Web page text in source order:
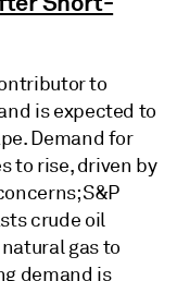
to
is expected to
Demand for
to rise, driven by
S&P
crude oil
gas to
demand is